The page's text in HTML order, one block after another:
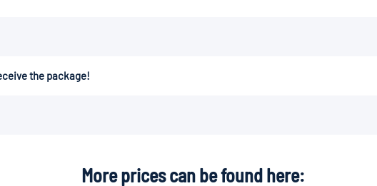
the package!
More prices can be found here: